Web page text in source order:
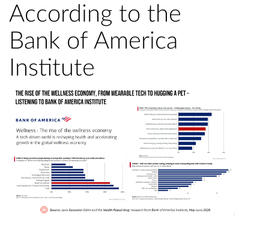
According to the
Bank of America
Institute